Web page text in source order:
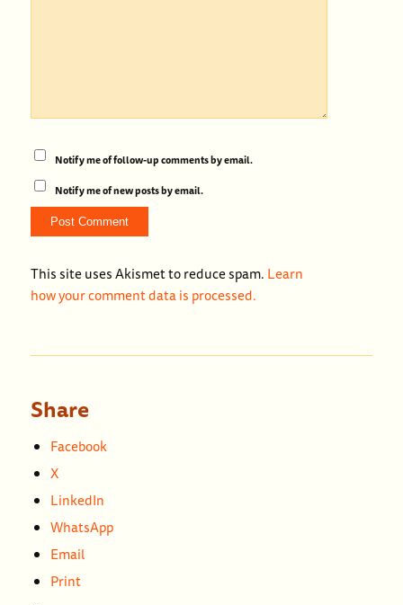
Notify me of follow-up comments by email.
Notify me of new posts by email.
This site uses Akismet to reduce spam. Learn
how your comment data is processed.
Share
Facebook
X
LinkedIn
WhatsApp
Email
Print